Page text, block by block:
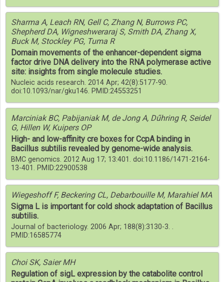
Sharma A, Leach RN, Gell C, Zhang N, Burrows PC,
Shepherd DA, Wigneshweraraj S, Smith DA, Zhang X,
Buck M, Stockley PG, Tuma R
Domain movements of the enhancer-dependent sigma
factor drive DNA delivery into the RNA polymerase active
site: insights from single molecule studies.
Nucleic acids research. 2014 Apr; 42(8):5177-90.
doi:10.1093/nar/gku146. PMID:24553251
Marciniak BC, Pabijaniak M, de Jong A, Dűhring R, Seidel
G, Hillen W, Kuipers OP
High- and low-affinity cre boxes for CcpA binding in
Bacillus subtilis revealed by genome-wide analysis.
BMC genomics. 2012 Aug 17; 13:401. doi:10.1186/1471-2164-
13-401. PMID:22900538
Wiegeshoff F, Beckering CL, Debarbouille M, Marahiel MA
Sigma L is important for cold shock adaptation of Bacillus
subtilis.
Journal of bacteriology. 2006 Apr; 188(8):3130-3. .
PMID:16585774
Choi SK, Saier MH
Regulation of sigL expression by the catabolite control